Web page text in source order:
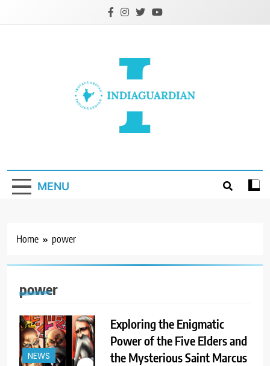
MENU
Home power
power
NEWS
Exploring the Enigmatic
Power of the Five Elders and
the Mysterious Saint Marcus